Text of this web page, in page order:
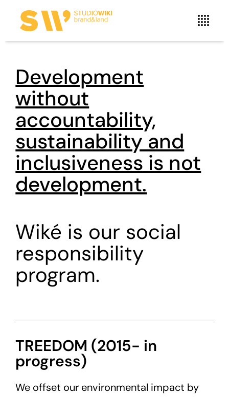
Development
without
accountability,
sustainability and
inclusiveness is not
development.
Wiké is our social
responsibility
program.
TREEDOM (2015- in
progress)
We offset our environmental impact by